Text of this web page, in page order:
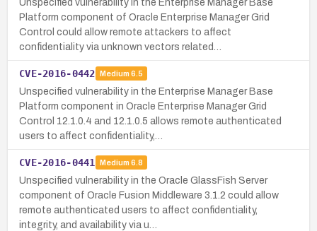
Unspecified vulnerability in the Enterprise Manager Base
Platform component of Oracle Enterprise Manager Grid
Control could allow remote attackers to affect
confidentiality via unknown vectors related…
CVE-2016-0442 Medium 6.5
Unspecified vulnerability in the Enterprise Manager Base
Platform component in Oracle Enterprise Manager Grid
Control 12.1.0.4 and 12.1.0.5 allows remote authenticated
users to affect confidentiality,…
CVE-2016-0441 Medium 6.8
Unspecified vulnerability in the Oracle GlassFish Server
component of Oracle Fusion Middleware 3.1.2 could allow
remote authenticated users to affect confidentiality,
integrity, and availability via u…